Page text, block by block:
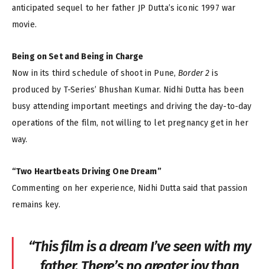
anticipated sequel to her father JP Dutta’s iconic 1997 war
movie.
Being on Set and Being in Charge
Now in its third schedule of shoot in Pune, Border 2 is
produced by T-Series’ Bhushan Kumar. Nidhi Dutta has been
busy attending important meetings and driving the day-to-day
operations of the film, not willing to let pregnancy get in her
way.
“Two Heartbeats Driving One Dream”
Commenting on her experience, Nidhi Dutta said that passion
remains key.
“This film is a dream I’ve seen with my